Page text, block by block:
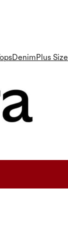
DenimPlus Size